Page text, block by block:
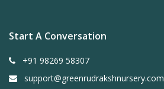
Start A Conversation
+91 98269 58307
support@greenrudrakshnursery.com